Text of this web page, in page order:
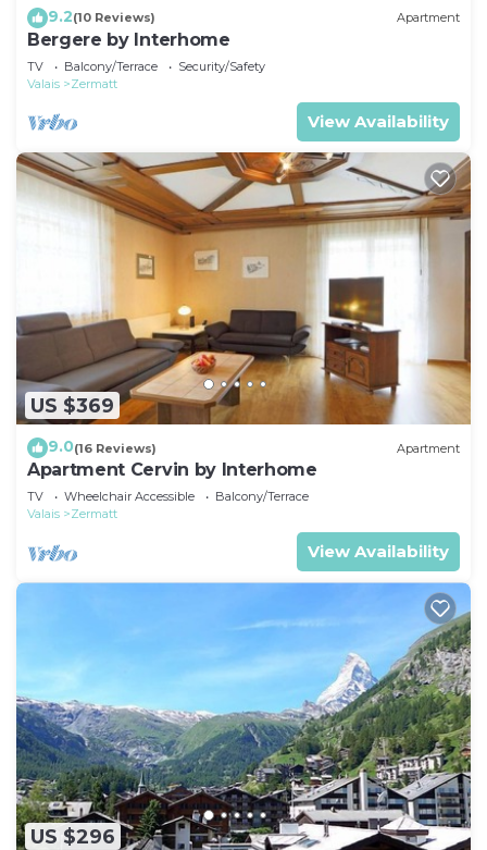
9.2(10 Reviews) Apartment
Bergere by Interhome
TV Balcony/Terrace
Security/Safety
Valais
Zermatt
View Availability
US $369
9.0(16 Reviews) Apartment
Apartment Cervin by Interhome
TV Wheelchair Accessible
Balcony/Terrace
Valais
Zermatt
View Availability
US $296